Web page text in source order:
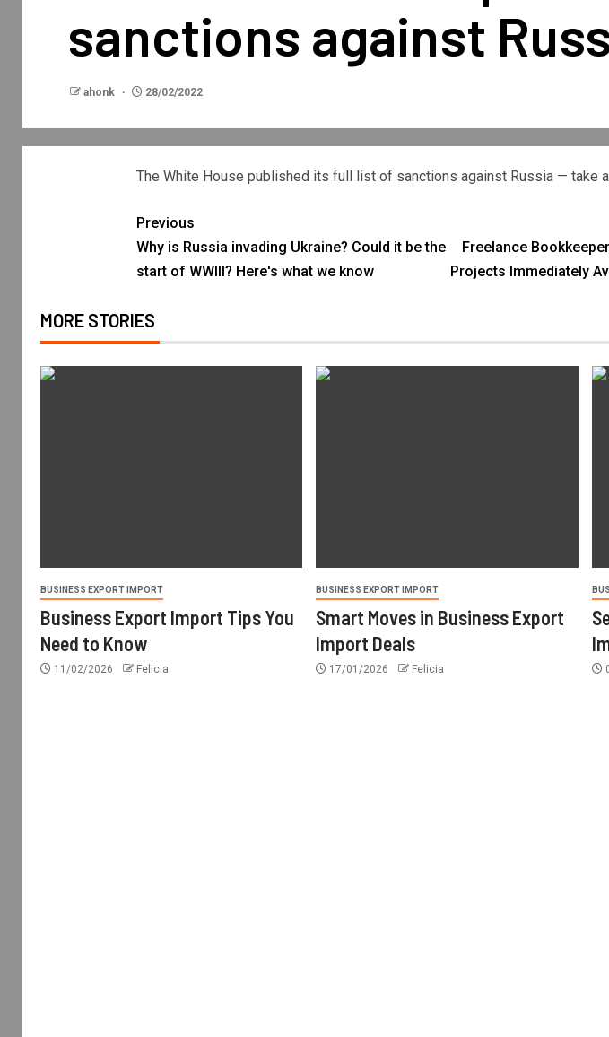
sanctions against
ahonk 28/02/2022
The White House published its full list of sanctions against Russia — take
Previous
Why is Russia invading Ukraine? Could it be the
start of WWIII? Here's what we know
Freelance
Projects Immediately
MORE STORIES
BUSINESS EXPORT IMPORT
Business Export Import Tips You
Need to Know
11/02/2026 Felicia
BUSINESS EXPORT IMPORT
Smart Moves in Business Export
Import Deals
17/01/2026 Felicia